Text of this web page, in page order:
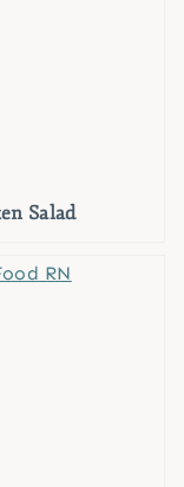
Salad